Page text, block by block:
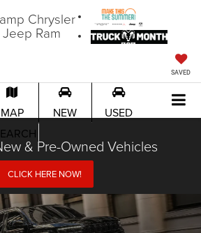
Chrysler
Ram
SAVED
MAP NEW
USED
& Pre-Owned Vehicles
CLICK HERE NOW!